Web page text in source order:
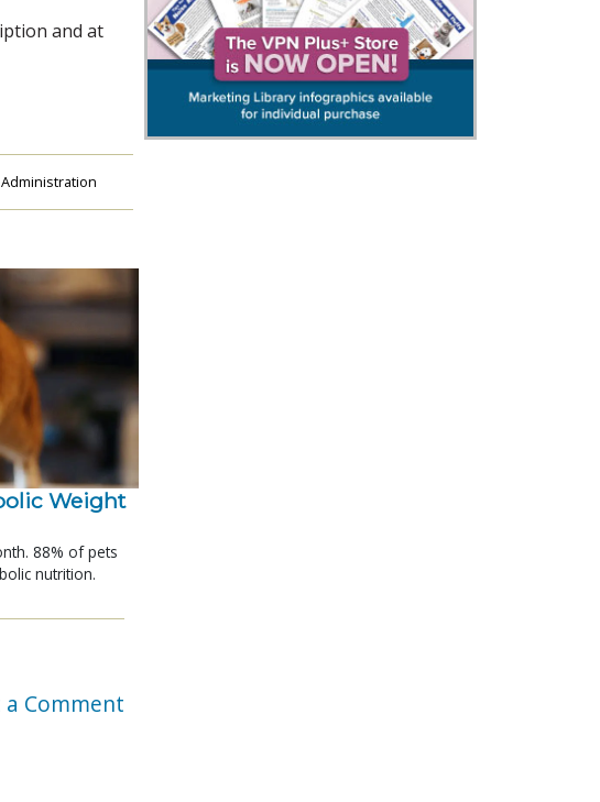
and at
Weight
88% of pets
nutrition.
a Comment